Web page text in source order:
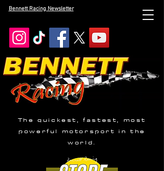
Bennett Racing Newsletter
The quickest, fastest, most
powerful motorsport in the
world.